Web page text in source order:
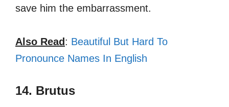
save him the embarrassment.
Also Read : Beautiful But Hard To
Pronounce Names In English
14. Brutus